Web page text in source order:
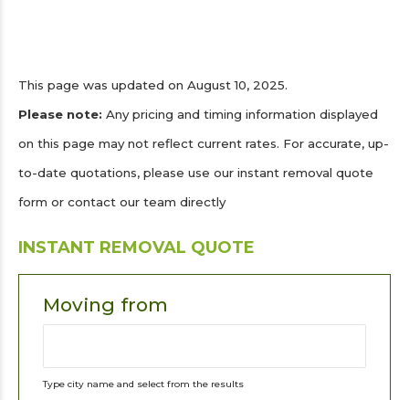
This page was updated on August 10, 2025.
Please note: Any pricing and timing information displayed
on this page may not reflect current rates. For accurate, up-
to-date quotations, please use our instant removal quote
form or contact our team directly
INSTANT REMOVAL QUOTE
Moving from
Type city name and select from the results